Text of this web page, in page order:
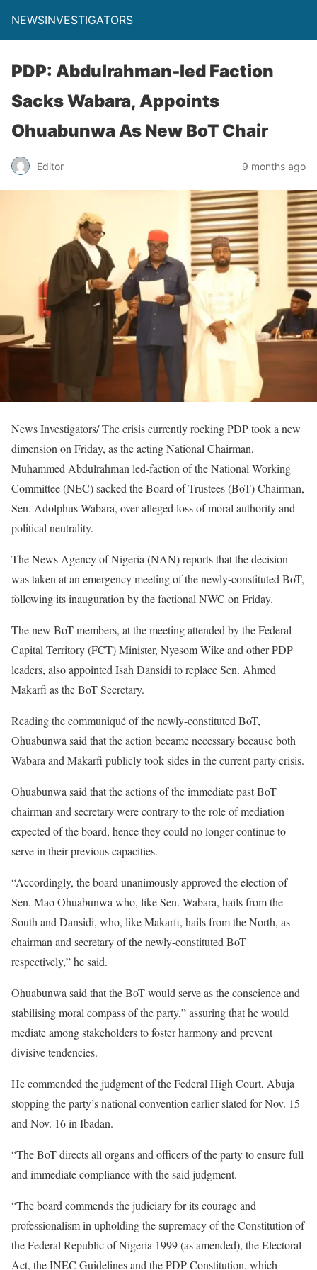
NEWSINVESTIGATORS
PDP: Abdulrahman-led Faction
Sacks Wabara, Appoints
Ohuabunwa As New BoT Chair
Editor 9 months ago
News Investigators/ The crisis currently rocking PDP took a new
dimension on Friday, as the acting National Chairman,
Muhammed Abdulrahman led-faction of the National Working
Committee (NEC) sacked the Board of Trustees (BoT) Chairman,
Sen. Adolphus Wabara, over alleged loss of moral authority and
political neutrality.
The News Agency of Nigeria (NAN) reports that the decision
was taken at an emergency meeting of the newly-constituted BoT,
following its inauguration by the factional NWC on Friday.
The new BoT members, at the meeting attended by the Federal
Capital Territory (FCT) Minister, Nyesom Wike and other PDP
leaders, also appointed Isah Dansidi to replace Sen. Ahmed
Makarfi as the BoT Secretary.
Reading the communiqué of the newly-constituted BoT,
Ohuabunwa said that the action became necessary because both
Wabara and Makarfi publicly took sides in the current party crisis.
Ohuabunwa said that the actions of the immediate past BoT
chairman and secretary were contrary to the role of mediation
expected of the board, hence they could no longer continue to
serve in their previous capacities.
“Accordingly, the board unanimously approved the election of
Sen. Mao Ohuabunwa who, like Sen. Wabara, hails from the
South and Dansidi, who, like Makarfi, hails from the North, as
chairman and secretary of the newly-constituted BoT
respectively,” he said.
Ohuabunwa said that the BoT would serve as the conscience and
stabilising moral compass of the party,” assuring that he would
mediate among stakeholders to foster harmony and prevent
divisive tendencies.
He commended the judgment of the Federal High Court, Abuja
stopping the party’s national convention earlier slated for Nov. 15
and Nov. 16 in Ibadan.
“The BoT directs all organs and officers of the party to ensure full
and immediate compliance with the said judgment.
“The board commends the judiciary for its courage and
professionalism in upholding the supremacy of the Constitution of
the Federal Republic of Nigeria 1999 (as amended), the Electoral
Act, the INEC Guidelines and the PDP Constitution, which